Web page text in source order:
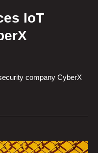
IoT
company CyberX